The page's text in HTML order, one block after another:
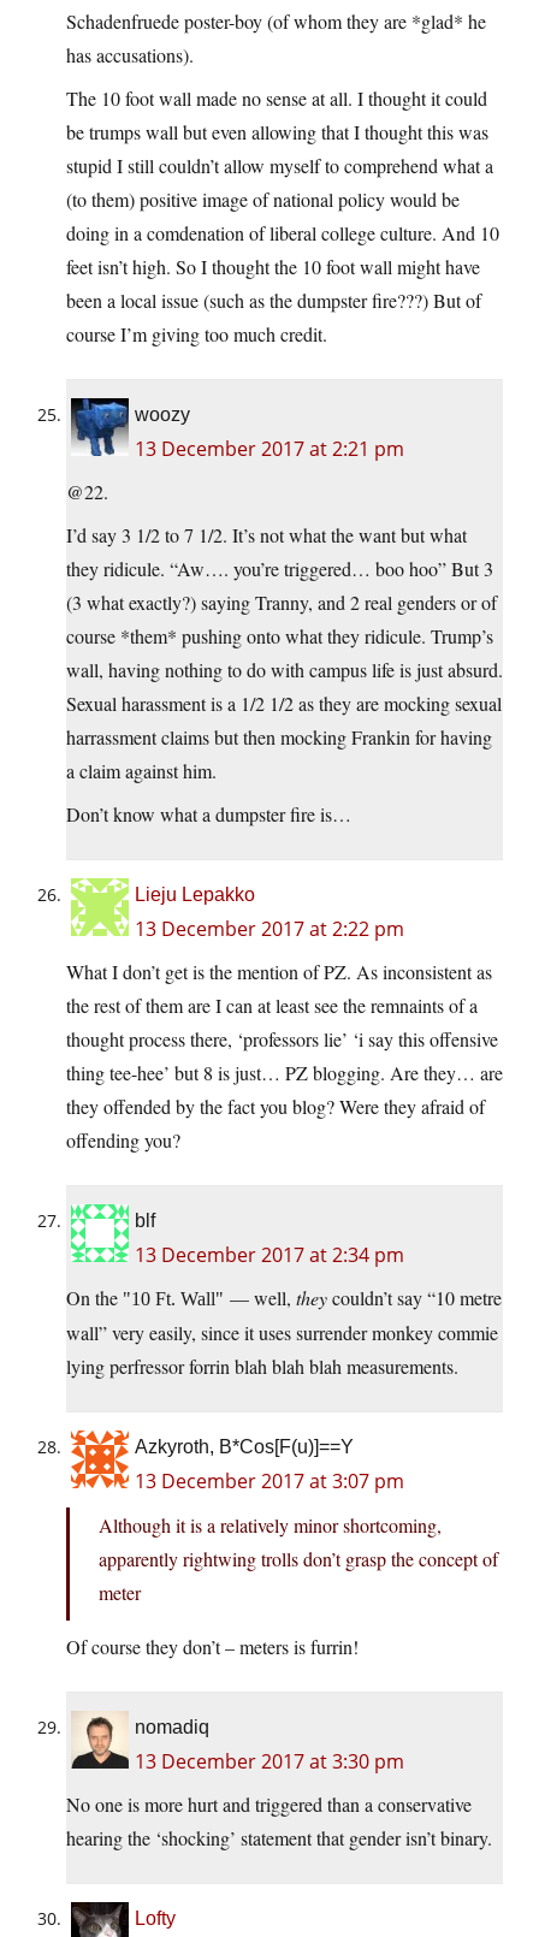
Schadenfruede poster-boy (of whom they are *glad* he
has accusations).
The 10 foot wall made no sense at all. I thought it could
be trumps wall but even allowing that I thought this was
stupid I still couldn’t allow myself to comprehend what a
(to them) positive image of national policy would be
doing in a comdenation of liberal college culture. And 10
feet isn’t high. So I thought the 10 foot wall might have
been a local issue (such as the dumpster fire???) But of
course I’m giving too much credit.
woozy
13 December 2017 at 2:21 pm
@22.
I’d say 3 1/2 to 7 1/2. It’s not what the want but what
they ridicule. “Aw…. you’re triggered… boo hoo” But 3
(3 what exactly?) saying Tranny, and 2 real genders or of
course *them* pushing onto what they ridicule. Trump’s
wall, having nothing to do with campus life is just absurd.
Sexual harassment is a 1/2 1/2 as they are mocking sexual
harrassment claims but then mocking Frankin for having
a claim against him.
Don’t know what a dumpster fire is…
Lieju Lepakko
13 December 2017 at 2:22 pm
What I don’t get is the mention of PZ. As inconsistent as
the rest of them are I can at least see the remnaints of a
thought process there, ‘professors lie’ ‘i say this offensive
thing tee-hee’ but 8 is just… PZ blogging. Are they… are
they offended by the fact you blog? Were they afraid of
offending you?
blf
13 December 2017 at 2:34 pm
On the 10 Ft. Wall — well, theycouldn’t say “10 metre
wall” very easily, since it uses surrender monkey commie
lying perfressor forrin blah blah blah measurements.
Azkyroth, B*Cos[F(u)]==Y
13 December 2017 at 3:07 pm
Although it is a relatively minor shortcoming,
apparently rightwing trolls don’t grasp the concept of
meter
Of course they don’t – meters is furrin!
nomadiq
13 December 2017 at 3:30 pm
No one is more hurt and triggered than a conservative
hearing the ‘shocking’ statement that gender isn’t binary.
Lofty